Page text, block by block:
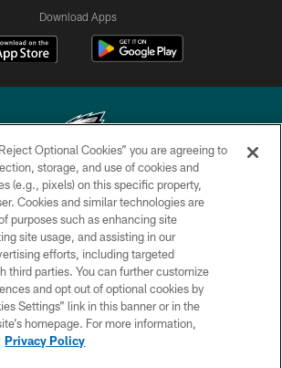
Download Apps
Philadelphia Eagles. All rights reserved.
PRIVACY POLICY
ACCESSIBILITY
TERMS & CONDITIONS
CONTACT US
SOCIAL MEDIA RULES
Optional Cookies” you are agreeing to
storage, and use of cookies and
(e.g., pixels) on this specific property,
Cookies and similar technologies are
purposes such as enhancing site
site usage, and assisting in our
efforts, including targeted
third parties. You can further customize
and opt out of optional cookies by
Settings” link in this banner or in the
homepage. For more information,
Privacy Policy